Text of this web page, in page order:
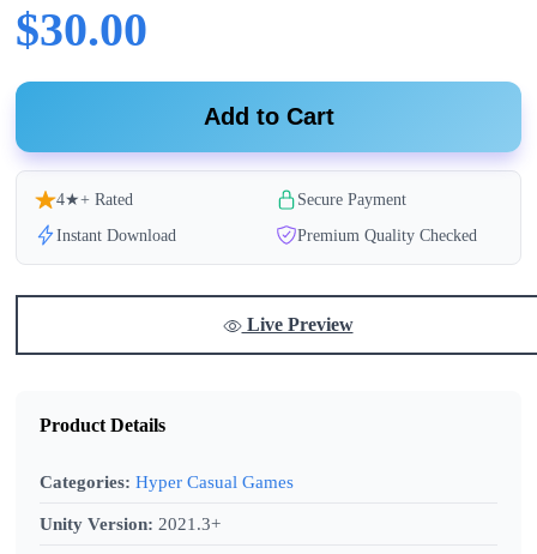
$30.00
Add to Cart
4★+ Rated
Secure Payment
Instant Download
Premium Quality Checked
Live Preview
Product Details
Categories: Hyper Casual Games
Unity Version: 2021.3+